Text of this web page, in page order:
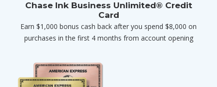
Chase Ink Business Unlimited® Credit
Card
Earn $1,000 bonus cash back after you spend $8,000 on
purchases in the first 4 months from account opening